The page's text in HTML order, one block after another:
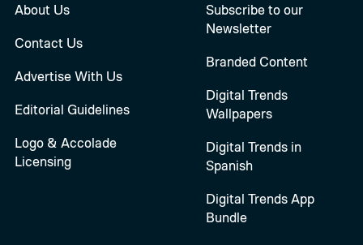
About Us
Contact Us
Advertise With Us
Editorial Guidelines
Logo & Accolade
Licensing
Subscribe to our
Newsletter
Branded Content
Digital Trends
Wallpapers
Digital Trends in
Spanish
Digital Trends App
Bundle